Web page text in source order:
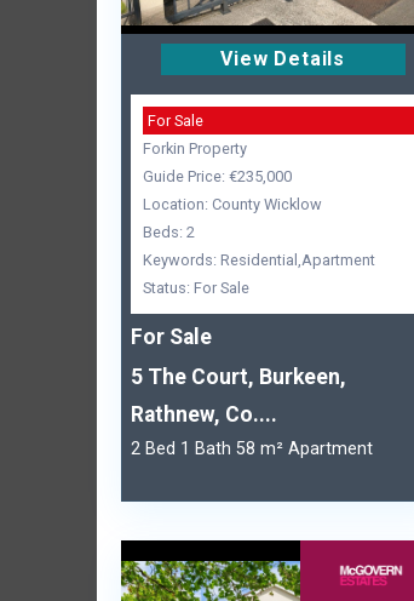
View Details
For Sale
Forkin Property
Guide Price: €235,000
Location: County Wicklow
Beds: 2
Keywords: Residential,Apartment
Status: For Sale
For Sale
5 The Court, Burkeen,
Rathnew, Co....
2 Bed 1 Bath 58 m² Apartment